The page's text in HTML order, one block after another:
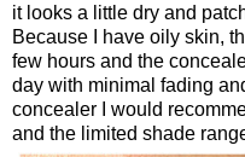
it looks a little dry and
Because I have oily skin,
few hours and the
day with minimal fading
concealer I would
and the limited shade